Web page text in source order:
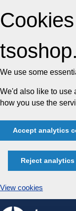
We use some
We'd also like to use
how you use the
Accept analytics
Reject
View cookies